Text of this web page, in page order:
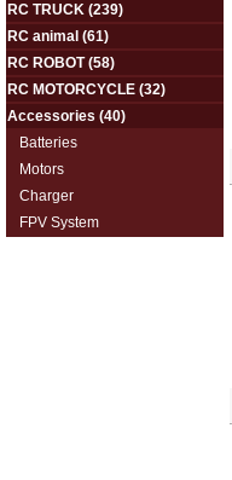
RC TRUCK (239)
RC animal (61)
RC ROBOT(58)
RC MOTORCYCLE (32)
Accessories (40)
Batteries
Motors
Charger
FPV System